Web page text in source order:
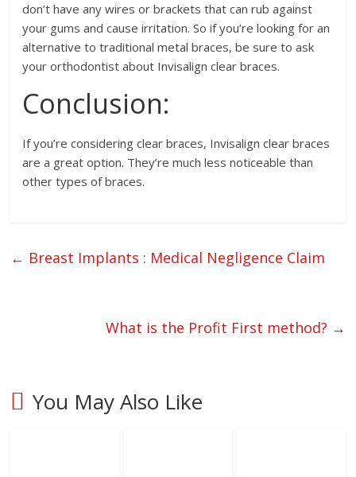
don’t have any wires or brackets that can rub against
your gums and cause irritation. So if you’re looking for an
alternative to traditional metal braces, be sure to ask
your orthodontist about Invisalign clear braces.
Conclusion:
If you’re considering clear braces, Invisalign clear braces
are a great option. They’re much less noticeable than
other types of braces.
← Breast Implants : Medical Negligence Claim
What is the Profit First method? →
You May Also Like